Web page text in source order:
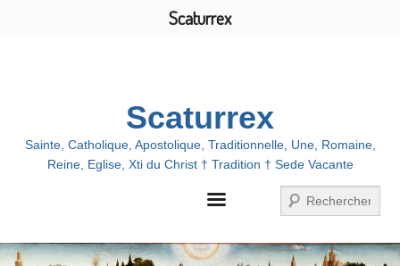
Menu
Scaturrex
Sainte, Catholique, Apostolique, Traditionnelle, Une, Romaine,
Reine, Eglise, Xti du Christ † Tradition † Sede Vacante
Search
Scaturrex